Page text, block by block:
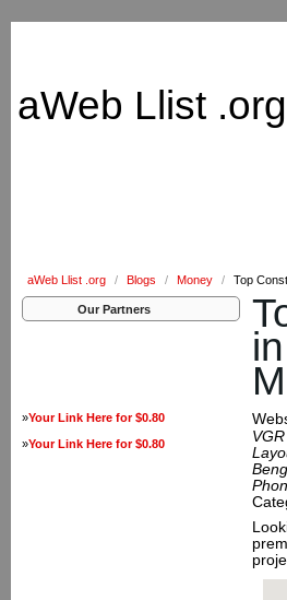
aWeb Llist .org
aWeb Llist .org
/ Blogs / Money / Top
Our Partners
»Your Link Here for $0.80
»Your Link Here for $0.80